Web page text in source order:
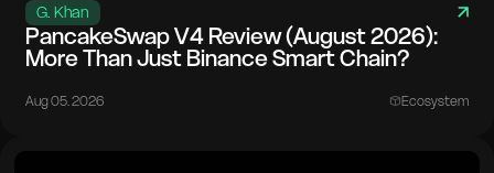
G. Khan
PancakeSwap V4 Review (August 2026):
More Than Just Binance Smart Chain?
Aug 05. 2026 Ecosystem